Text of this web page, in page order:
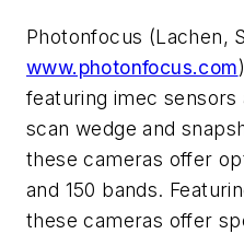
Photonfocus (Lachen,
www.photonfocus.com
featuring imec sensors
scan wedge and
these cameras offer
and 150 bands.
these cameras offer